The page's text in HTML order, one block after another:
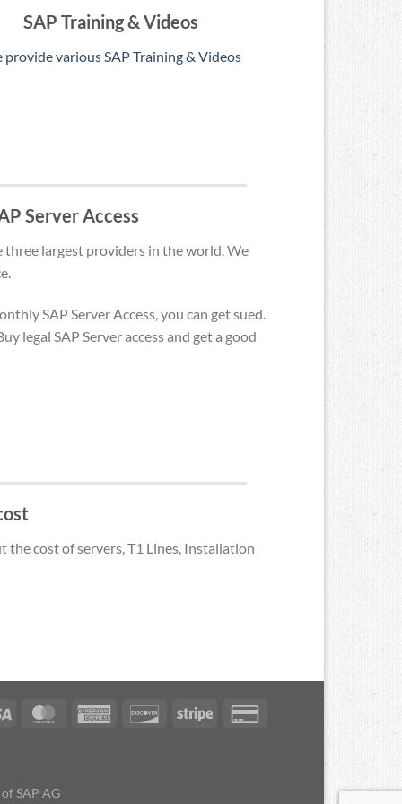
SAP Training & Videos
provide various SAP Training & Videos
Server Access
three largest providers in the world. We
SAP Server Access, you can get sued.
legal SAP Server access and get a good
cost of servers, T1 Lines, Installation
SAP AG